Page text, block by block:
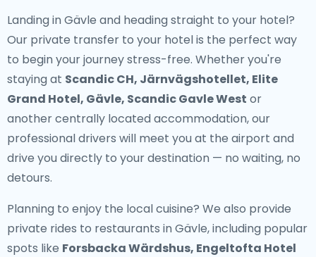
Landing in Gävle and heading straight to your hotel?
Our private transfer to your hotelis the perfect way
to begin your journey stress-free. Whether you're
staying at Scandic CH, Järnvägshotellet, Elite
Grand Hotel, Gävle, Scandic Gavle West or
another centrally located accommodation, our
professional drivers will meet you at the airport and
drive you directly to your destination — no waiting, no
detours.
Planning to enjoy the local cuisine? We also provide
private rides to restaurants in Gävle, including popular
spots like Forsbacka Wärdshus, Engeltofta Hotel